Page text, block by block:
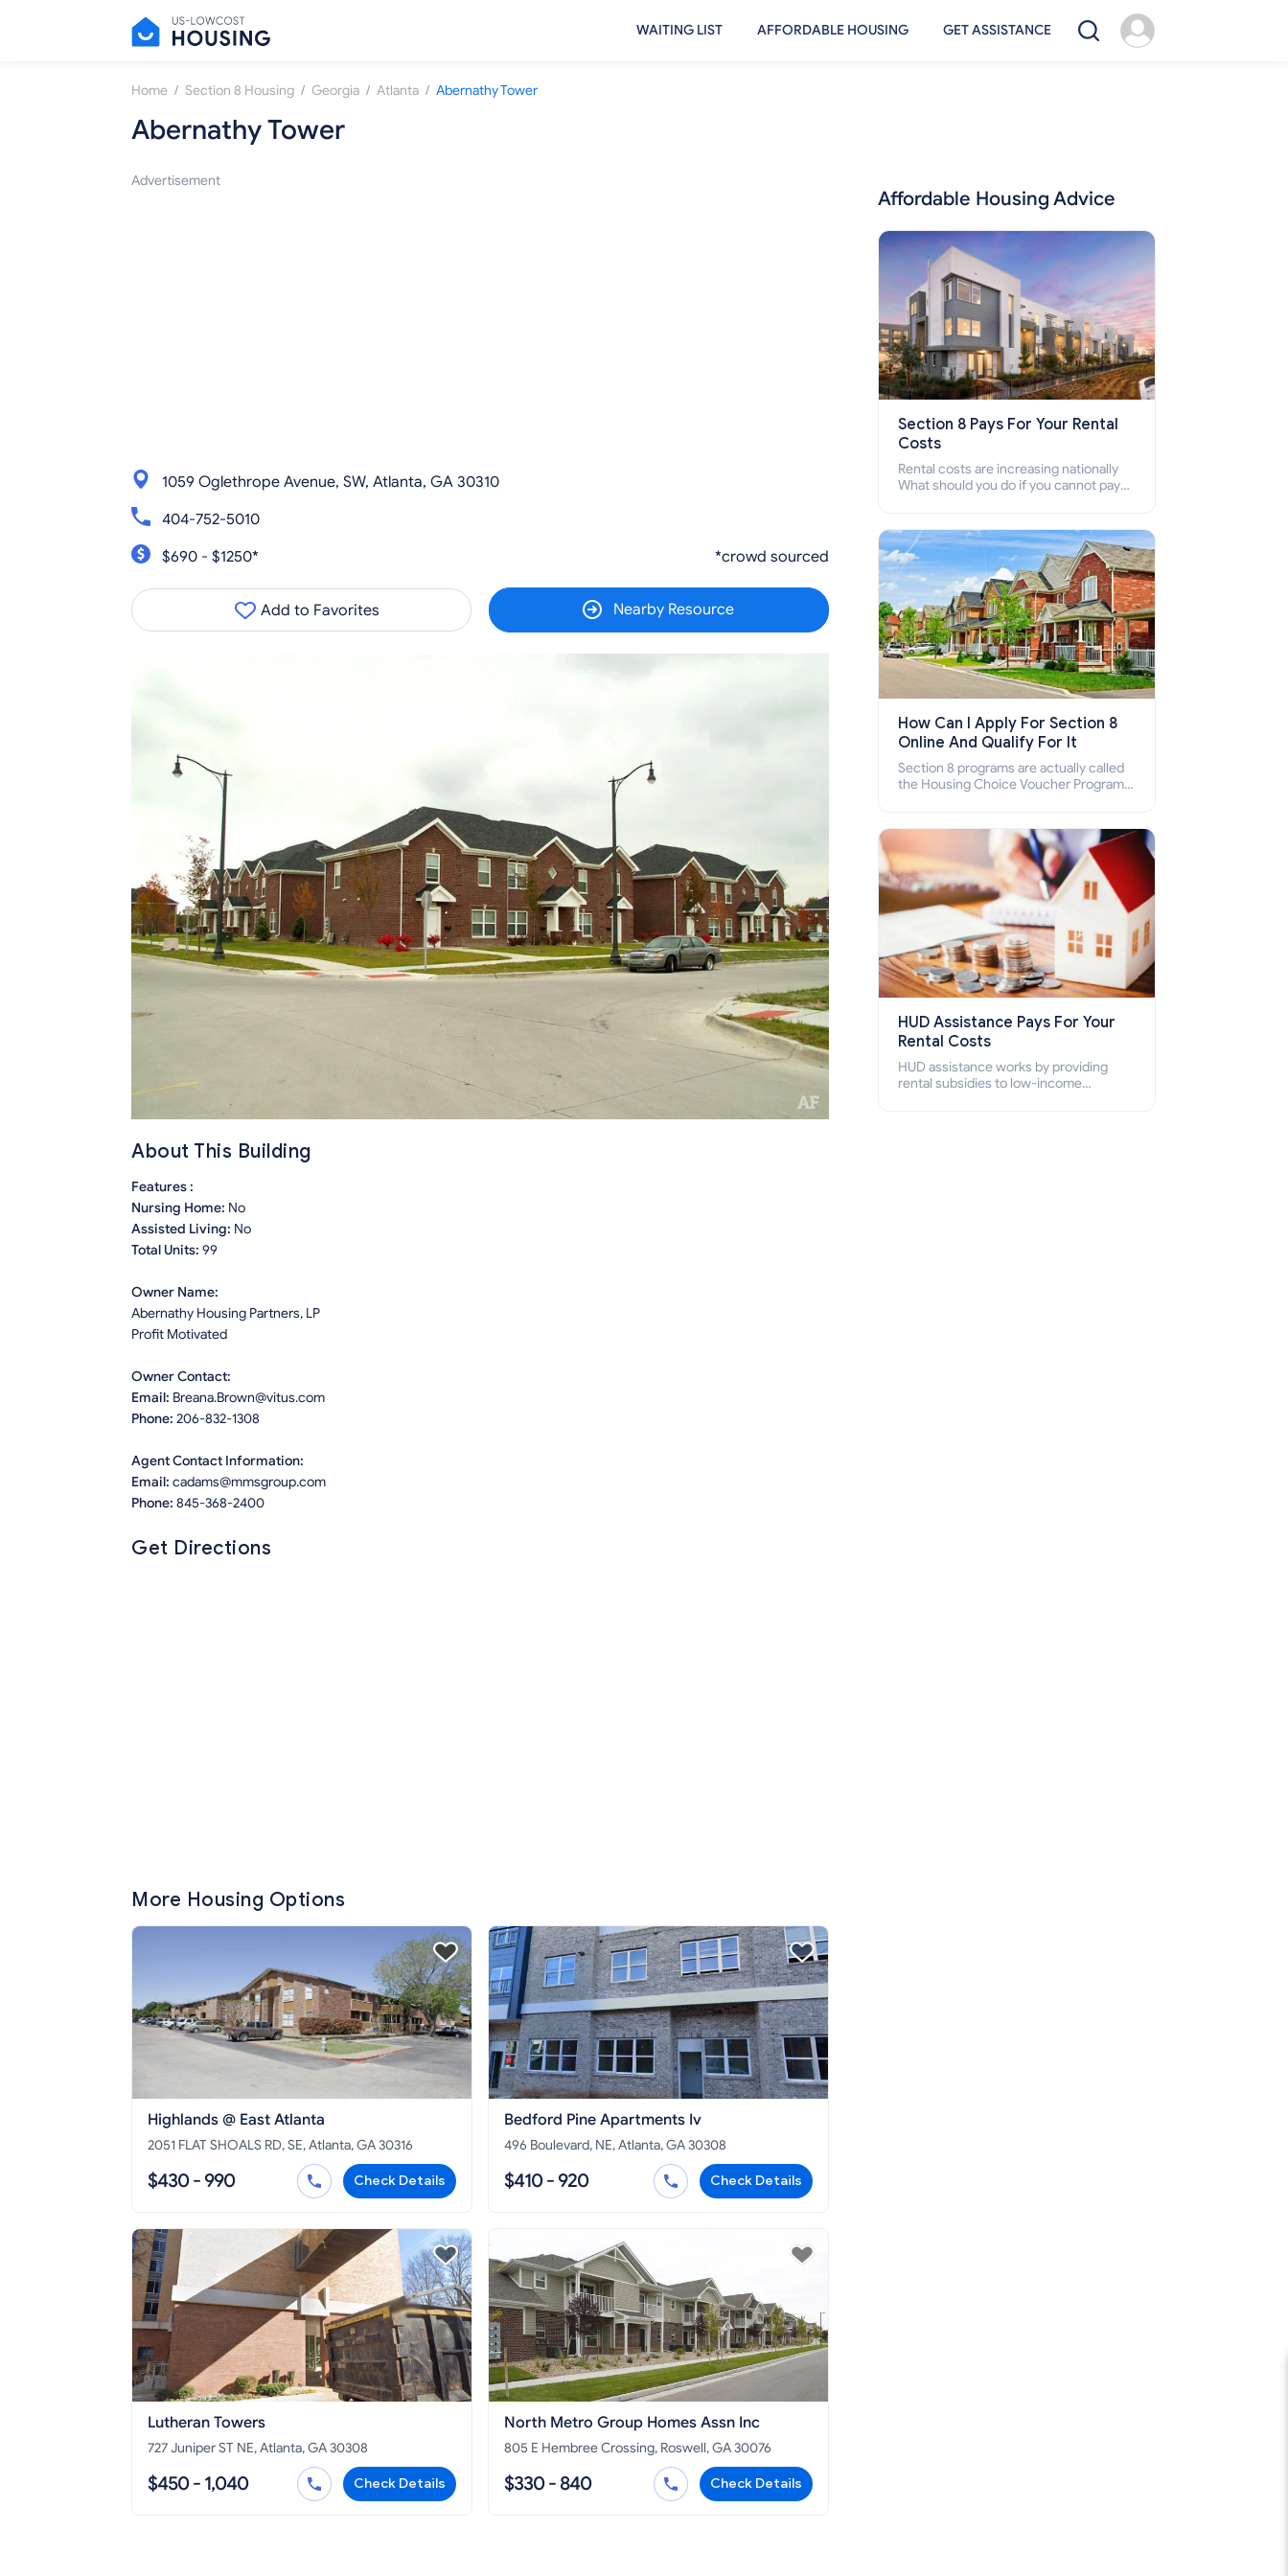
WAITING LIST AFFORDABLE HOUSING GET ASSISTANCE
Home / Section 8 Housing / Georgia / Atlanta / Abernathy Tower
Abernathy Tower
Advertisement
1059 Oglethrope Avenue, SW, Atlanta, GA 30310
404-752-5010
$690 - $1250*
*crowd sourced
Add to Favorites Nearby Resource
About This Building
Features :
Nursing Home: No
Assisted Living: No
Total Units: 99
Owner Name:
Abernathy Housing Partners, LP
Profit Motivated
Owner Contact:
Email: Breana.Brown@vitus.com
Phone: 206-832-1308
Agent Contact Information:
Email: cadams@mmsgroup.com
Phone: 845-368-2400
Get Directions
More Housing Options
Highlands @ East Atlanta
2051 FLAT SHOALS RD, SE, Atlanta, GA 30316
$430 - 990 Check Details
Bedford Pine Apartments Iv
496 Boulevard, NE, Atlanta, GA 30308
$410 - 920 Check Details
Lutheran Towers
727 Juniper ST NE, Atlanta, GA 30308
$450 - 1,040 Check Details
North Metro Group Homes Assn Inc
805 E Hembree Crossing, Roswell, GA 30076
$330 - 840 Check Details
Affordable Housing Advice
Section 8 Pays For Your Rental
Costs
Rental costs are increasing nationally
What should you do if you cannot pay
who cannot pay the rent.
How Can I Apply For Section 8
Online And Qualify For It
Section 8 programs are actually called
the Housing Choice Voucher Program
how to apply for Section 8 housing
online and how to qualify for it?
HUD Assistance Pays For Your
Rental Costs
HUD assistance works by providing
rental subsidies to low-income